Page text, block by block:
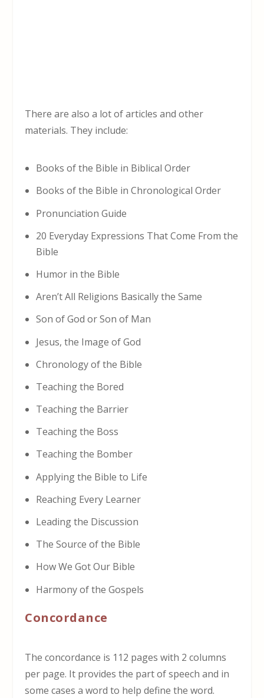
There are also a lot of articles and other
materials. They include:
Books of the Bible in Biblical Order
Books of the Bible in Chronological Order
Pronunciation Guide
20 Everyday Expressions That Come From the
Bible
Humor in the Bible
Aren’t All Religions Basically the Same
Son of God or Son of Man
Jesus, the Image of God
Chronology of the Bible
Teaching the Bored
Teaching the Barrier
Teaching the Boss
Teaching the Bomber
Applying the Bible to Life
Reaching Every Learner
Leading the Discussion
The Source of the Bible
How We Got Our Bible
Harmony of the Gospels
Concordance
The concordance is 112 pages with 2 columns
per page. It provides the part of speech and in
some cases a word to help define the word.